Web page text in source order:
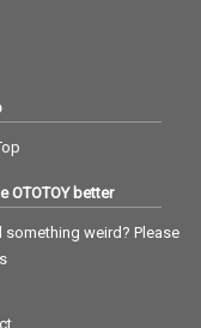
OTOTOY better
something weird? Please